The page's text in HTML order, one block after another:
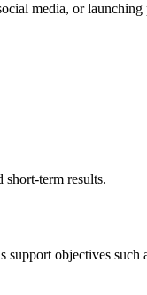
media, or
short-term results.
objectives